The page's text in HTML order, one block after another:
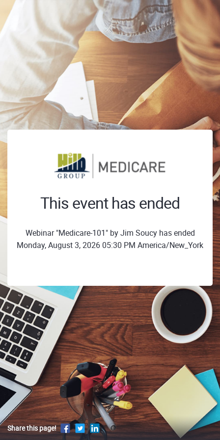
This event has ended
Webinar "Medicare-101" by Jim Soucy has ended
Monday, August 3, 2026 05:30 PM America/New_York
Share this page!